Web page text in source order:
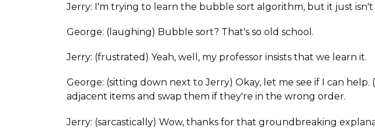
Jerry: I'm trying to learn the bubble sort algorithm, but it just isn't
George: (laughing) Bubble sort? That's so old school.
Jerry: (frustrated) Yeah, well, my professor insists that we learn it.
George: (sitting down next to Jerry) Okay, let me see if I can
adjacent items and swap them if they're in the wrong order.
Jerry: (sarcastically) Wow, thanks for that groundbreaking